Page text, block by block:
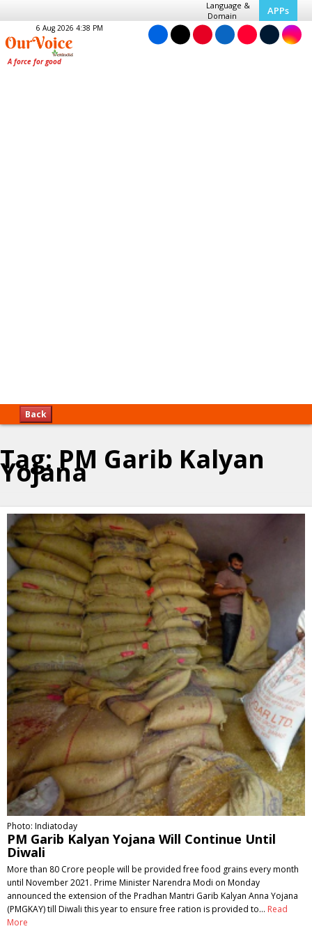
Language &
Domain
APPs
6 Aug 2026 4:38 PM
Back
Tag:PM Garib Kalyan
Yojana
Photo: Indiatoday
PM Garib Kalyan Yojana Will Continue Until
Diwali
More than 80 Crore people will be provided free food grains every month
until November 2021. Prime Minister Narendra Modi on Monday
announced the extension of the Pradhan Mantri Garib Kalyan Anna Yojana
(PMGKAY) till Diwali this year to ensure free ration is provided to… Read
More